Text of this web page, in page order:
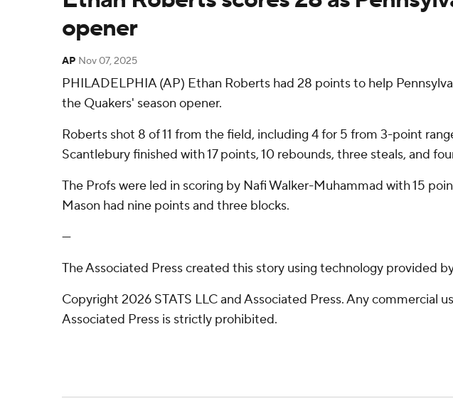
opener
AP Nov 07, 2025
PHILADELPHIA (AP) Ethan Roberts had 28 points to help
the Quakers' season opener.
Roberts shot 8 of 11 from the field, including 4 for 5 from 3-point
Scantlebury finished with 17 points, 10 rebounds, three steals, and
The Profs were led in scoring by Nafi Walker-Muhammad with 15
Mason had nine points and three blocks.
---
The Associated Press created this story using technology provided
Copyright 2026 STATS LLC and Associated Press. Any
Associated Press is strictly prohibited.